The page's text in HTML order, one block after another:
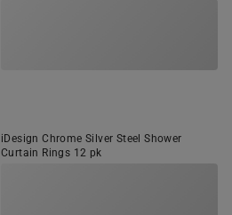
iDesign Chrome Silver Steel Shower
Curtain Rings 12 pk